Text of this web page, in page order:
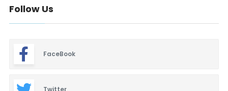
Follow Us
FaceBook